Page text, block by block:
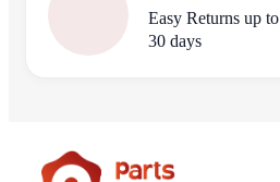
Easy Returns up to
30 days